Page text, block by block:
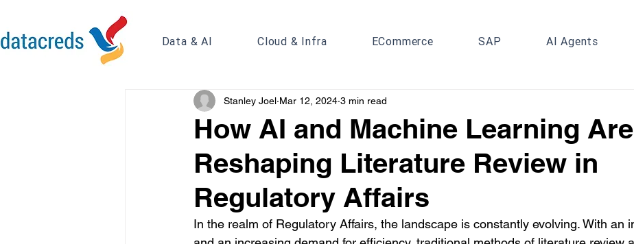
Data & AI Cloud & Infra ECommerce SAP AI Agents
How AI and Machine Learning Are
Reshaping Literature Review in
Regulatory Affairs
Stanley Joel Mar 12, 2024 3 min read
In the realm of Regulatory Affairs, the landscape is constantly evolving. With an